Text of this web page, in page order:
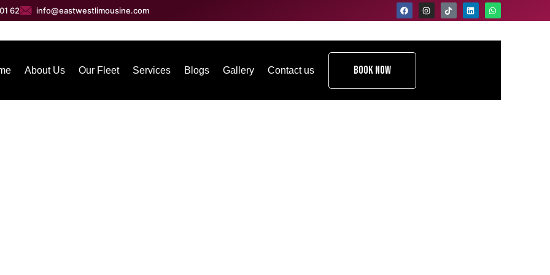
62 info@eastwestlimousine.com
About Us Our Fleet Services Blogs Gallery Contact us Book Now